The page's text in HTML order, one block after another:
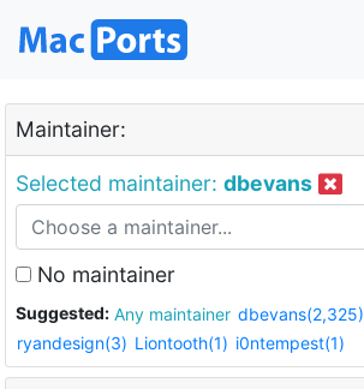
Maintainer:
Selected maintainer: dbevans
No maintainer
Suggested: Any maintainer dbevans(2,325)
ryandesign(3) Liontooth(1) i0ntempest(1)